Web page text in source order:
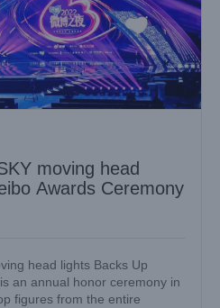
moving head
Awards Ceremony
head lights Backs Up
an annual honor ceremony in
figures from the entire